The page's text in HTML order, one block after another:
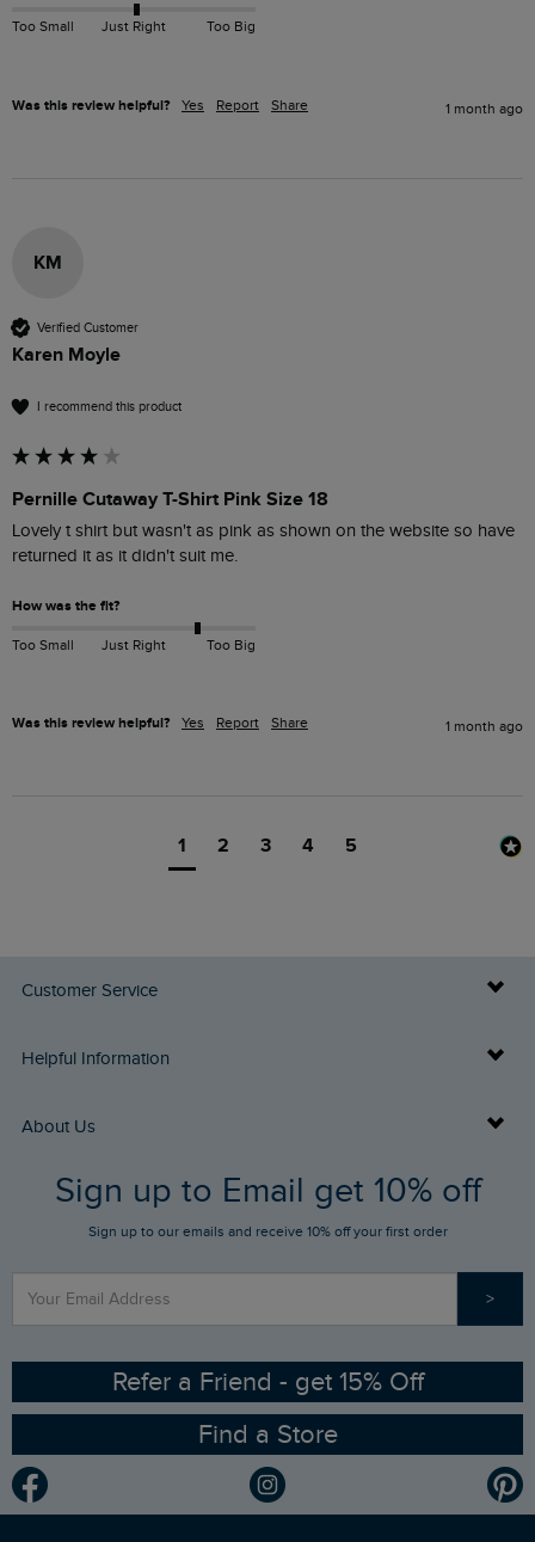
Too Small Just Right Too Big
Was this review helpful? Yes Report Share 1 month ago
KM
Verified Customer
Karen Moyle
I recommend this product
Pernille Cutaway T-Shirt Pink Size 18
Lovely t shirt but wasn't as pink as shown on the website so have
returned it as it didn't suit me.
How was the fit?
Too Small Just Right Too Big
Was this review helpful? Yes Report Share 1 month ago
1 2 3 4 5
Customer Service
Delivery Info
Returns
FAQs
Stay up to date via SMS
Contact Us
Helpful Information
Buy Gift Cards
Gift Card Balance Checker
Sizing Guide
Ethical Policy
Gender Pay Gap Report
Modern Slavery Statement
About Us
Who We Are
RSPB Partnership
Planet Weird Fish
Sign up to Email get 10% off
Sign up to our emails and receive 10% off your first order
>
Refer a Friend - get 15% Off
Find a Store